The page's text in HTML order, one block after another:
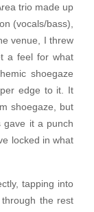
trio made up
(vocals/bass),
venue, I threw
a feel for what
shoegaze
edge to it. It
shoegaze, but
gave it a punch
locked in what
tapping into
the rest